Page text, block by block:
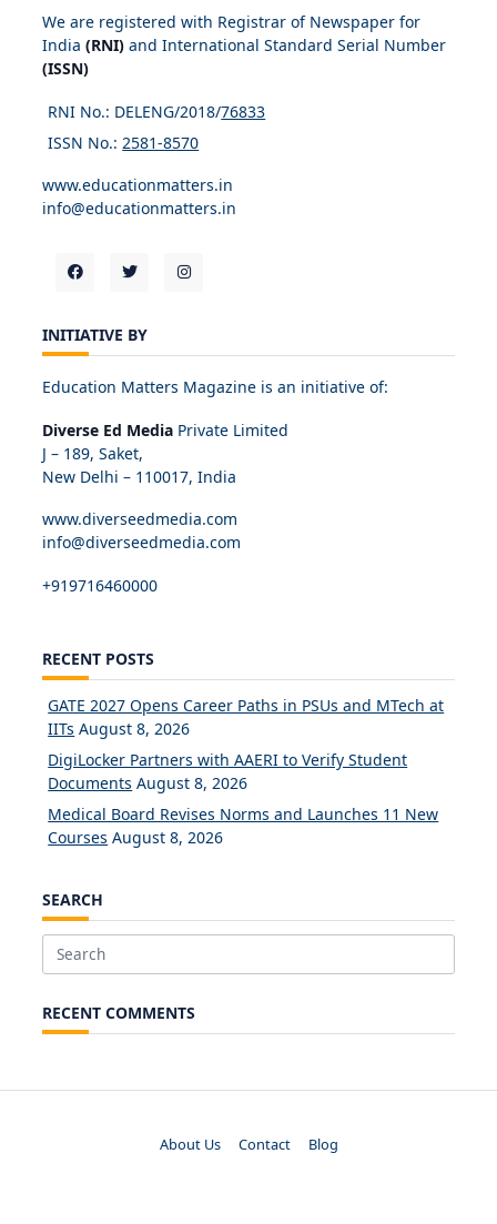
We are registered with Registrar of Newspaper for
India (RNI) and International Standard Serial Number
(ISSN)
RNI No.: DELENG/2018/76833
ISSN No.: 2581-8570
www.educationmatters.in
info@educationmatters.in
INITIATIVE BY
Education Matters Magazine is an initiative of:
Diverse Ed Media Private Limited
J – 189, Saket,
New Delhi – 110017, India
www.diverseedmedia.com
info@diverseedmedia.com
+919716460000
RECENT POSTS
GATE 2027 Opens Career Paths in PSUs and MTech at
IITs August 8, 2026
DigiLocker Partners with AAERI to Verify Student
Documents August 8, 2026
Medical Board Revises Norms and Launches 11 New
Courses August 8, 2026
SEARCH
Search
RECENT COMMENTS
About Us Contact Blog